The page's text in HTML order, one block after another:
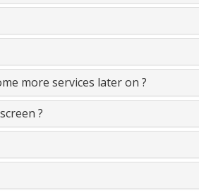
more services later on ?
?